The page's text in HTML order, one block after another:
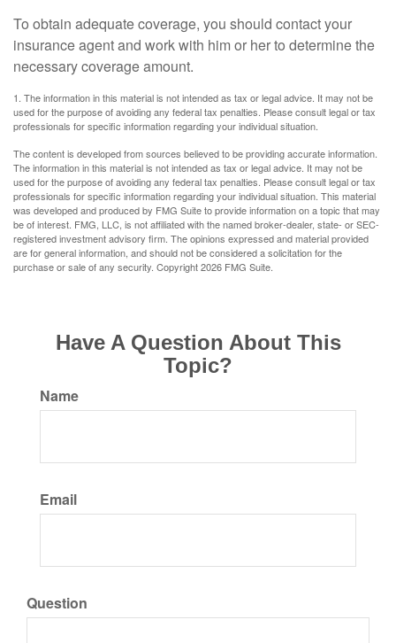
To obtain adequate coverage, you should contact your
insurance agent and work with him or her to determine the
necessary coverage amount.
1. The information in this material is not intended as tax or legal advice. It may not be
used for the purpose of avoiding any federal tax penalties. Please consult legal or tax
professionals for specific information regarding your individual situation.
The content is developed from sources believed to be providing accurate information.
The information in this material is not intended as tax or legal advice. It may not be
used for the purpose of avoiding any federal tax penalties. Please consult legal or tax
professionals for specific information regarding your individual situation. This material
was developed and produced by FMG Suite to provide information on a topic that may
be of interest. FMG, LLC, is not affiliated with the named broker-dealer, state- or SEC-
registered investment advisory firm. The opinions expressed and material provided
are for general information, and should not be considered a solicitation for the
purchase or sale of any security. Copyright2026 FMG Suite.
Have A Question About This
Topic?
Name
Email
Question